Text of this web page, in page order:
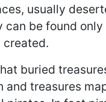
usually
can be found
created.
buried
and treasures